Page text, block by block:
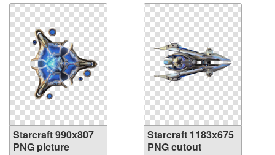
Starcraft 990x807
PNG picture
Starcraft 1183x675
PNG cutout